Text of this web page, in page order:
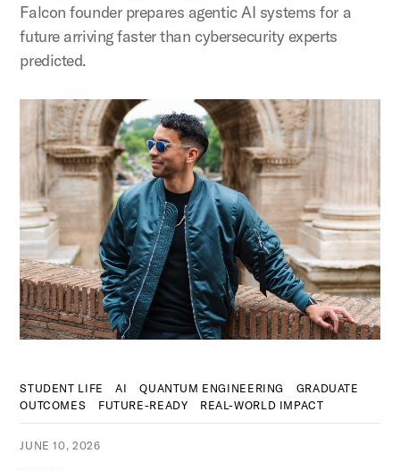
Falcon founder prepares agentic AI systems for a
future arriving faster than cybersecurity experts
predicted.
STUDENT LIFE AI QUANTUM ENGINEERING
GRADUATE
OUTCOMES
FUTURE-READY REAL-WORLD IMPACT
JUNE 10, 2026